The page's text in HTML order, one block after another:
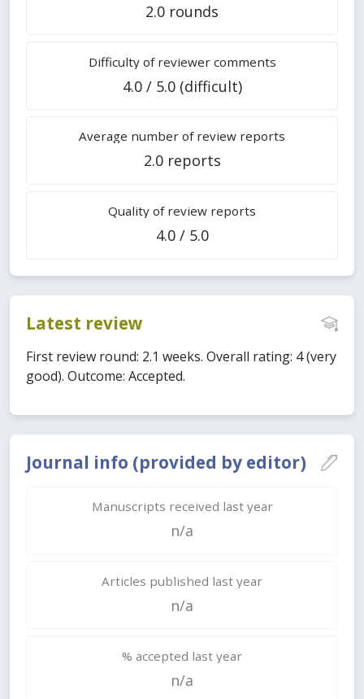
Journal info (provided by editor)
Manuscripts received last year
n/a
Articles published last year
n/a
% accepted last year
n/a
2.0 rounds
Difficulty of reviewer comments
4.0 / 5.0 (difficult)
Average number of review reports
2.0 reports
Quality of review reports
4.0 / 5.0
Latest review
First review round: 2.1 weeks. Overall rating: 4 (very
good). Outcome: Accepted.